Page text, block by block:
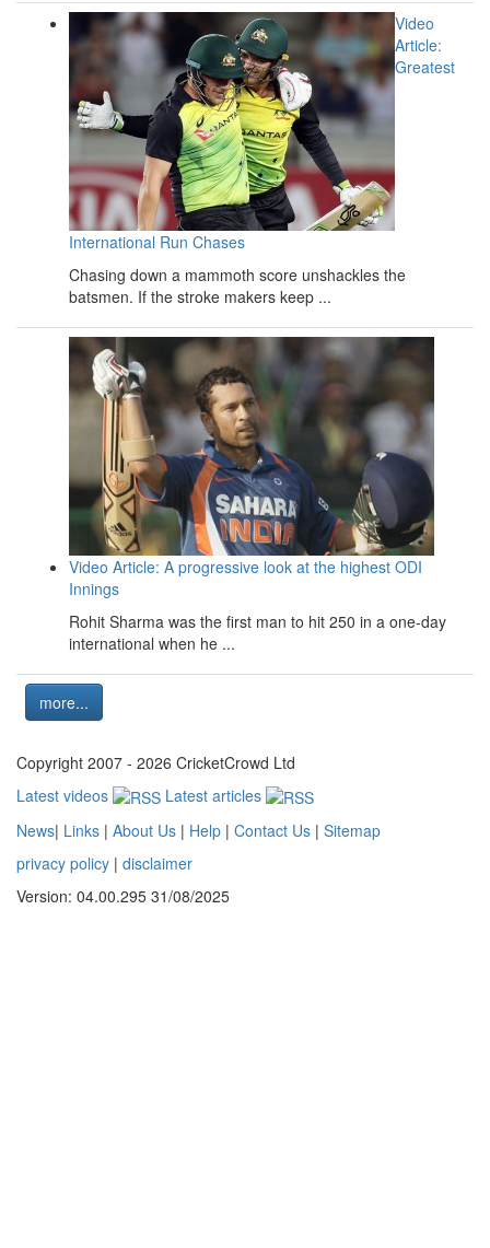
Video
Article:
Greatest
International Run Chases
Chasing down a mammoth score unshackles the
batsmen. If the stroke makers keep ...
Video Article: A progressive look at the highest ODI
Innings
Rohit Sharma was the first man to hit 250 in a one-day
international when he ...
more...
Copyright 2007 - 2026 CricketCrowd Ltd
Latest videos
Latest articles
News| Links | About Us | Help | Contact Us | Sitemap
privacy policy | disclaimer
Version: 04.00.295 31/08/2025